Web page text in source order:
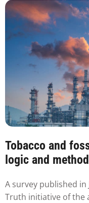
Tobacco and
logic and
A survey published in
Truth initiative of the